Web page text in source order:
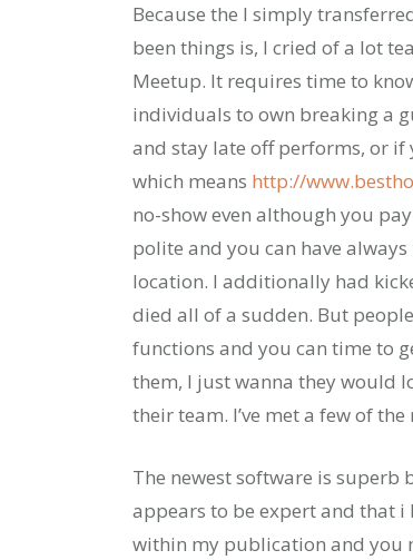
Because the I simply
been things is, I cried of a lot
Meetup. It requires time to
individuals to own breaking a
and stay late off performs, or if
which means http://
no-show even although you
polite and you can have
location. I additionally had
died all of a sudden. But
functions and you can time to
them, I just wanna they would
their team. I’ve met a few of the
The newest software is
appears to be expert and that i
within my publication and you